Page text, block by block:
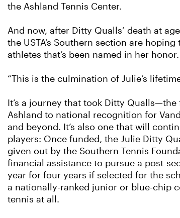
the Ashland Tennis Center.
And now, after Ditty Qualls’ death at
the USTA’s Southern section are
athletes that’s been named in her honor.
“This is the culmination of Julie’s
It’s a journey that took Ditty
Ashland to national recognition for
and beyond. It’s also one that will
players: Once funded, the Julie Ditty
given out by the Southern Tennis
financial assistance to pursue a post-
year for four years if selected for the
a nationally-ranked junior or blue-chip
tennis at all.